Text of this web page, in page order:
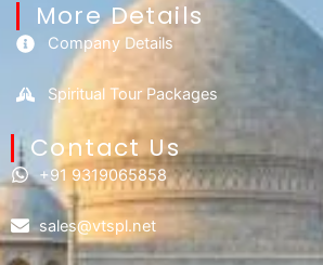
More Details
Company Details
Spiritual Tour Packages
Contact Us​
+91 9319065858
sales@vtspl.net